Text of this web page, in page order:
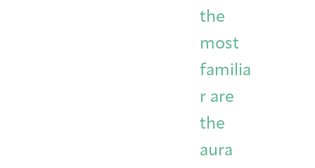
the
most
familia
r are
the
aura